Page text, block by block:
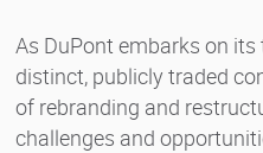
As DuPont embarks on
distinct, publicly traded
of rebranding and
challenges and